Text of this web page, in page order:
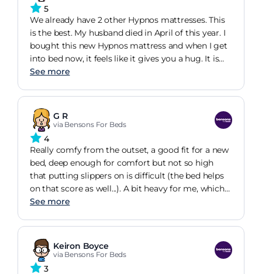
5
We already have 2 other Hypnos mattresses. This
is the best. My husband died in April of this year. I
bought this new Hypnos mattress and when I get
into bed now, it feels like it gives you a hug. It is
wonderfully comfortable and I now sleep all
2 hours. Well worth the money for luxurious
comfort.
See more
G R
via Bensons For Beds
4
Really comfy from the outset, a good fit for a new
bed, deep enough for comfort but not so high
that putting slippers on is difficult (the bed helps
on that score as well...). A bit heavy for me, which
means turning it will be a two person job, but the
recommend.
See more
Keiron Boyce
via Bensons For Beds
3